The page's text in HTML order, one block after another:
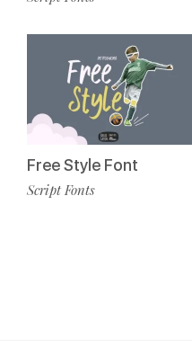
Free Style Font
Script Fonts